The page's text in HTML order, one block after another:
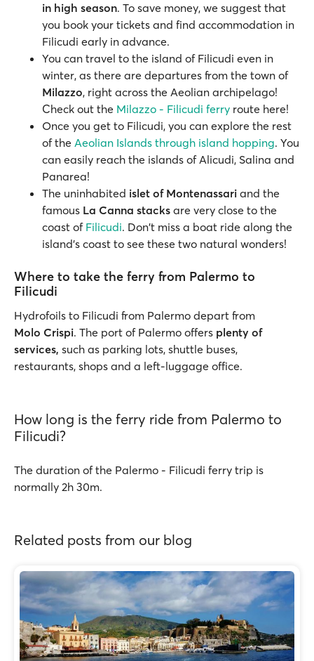
in high season. To save money, we suggest that
you book your tickets and find accommodation in
Filicudi early in advance.
You can travel to the island of Filicudi even in
winter, as there are departures from the town of
Milazzo, right across the Aeolian archipelago!
Check out the Milazzo - Filicudi ferry route here!
Once you get to Filicudi, you can explore the rest
of the Aeolian Islands through island hopping. You
can easily reach the islands of Alicudi, Salina and
Panarea!
The uninhabited islet of Montenassari and the
famous La Canna stacks are very close to the
coast of Filicudi. Don't miss a boat ride along the
island's coast to see these two natural wonders!
Where to take the ferry from Palermo to
Filicudi
Hydrofoils to Filicudi from Palermo depart from
Molo Crispi. The port of Palermo offers plenty of
services, such as parking lots, shuttle buses,
restaurants, shops and a left-luggage office.
How long is the ferry ride from Palermo to
Filicudi?
The duration of the Palermo - Filicudi ferry trip is
normally 2h 30m.
Related posts from our blog